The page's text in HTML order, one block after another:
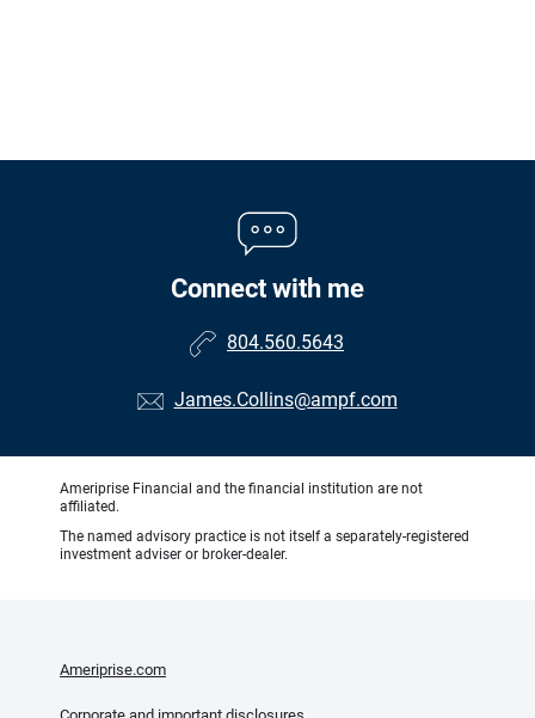
Connect with me
804.560.5643
James.Collins@ampf.com
Ameriprise Financial and the financial institution are not
affiliated.
The named advisory practice is not itself a separately-registered
investment adviser or broker-dealer.
Ameriprise.com